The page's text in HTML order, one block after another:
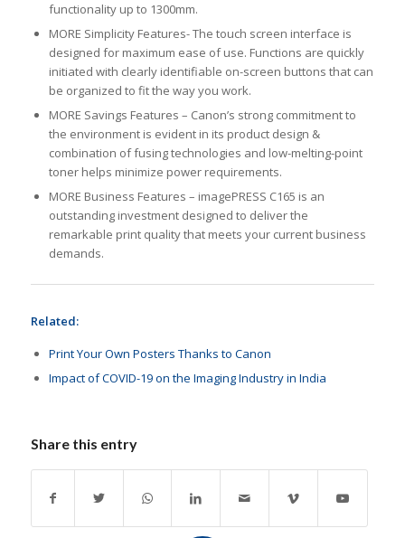
functionality up to 1300mm.
MORE Simplicity Features- The touch screen interface is
designed for maximum ease of use. Functions are quickly
initiated with clearly identifiable on-screen buttons that can
be organized to fit the way you work.
MORE Savings Features – Canon’s strong commitment to
the environment is evident in its product design &
combination of fusing technologies and low-melting-point
toner helps minimize power requirements.
MORE Business Features – imagePRESS C165 is an
outstanding investment designed to deliver the
remarkable print quality that meets your current business
demands.
Related:
Print Your Own Posters Thanks to Canon
Impact of COVID-19 on the Imaging Industry in India
Share this entry